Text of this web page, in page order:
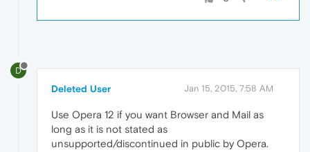
D
Deleted User Jan 15, 2015, 7:58 AM
Use Opera 12 if you want Browser and Mail as
long as it is not stated as
unsupported/discontinued in public by Opera.